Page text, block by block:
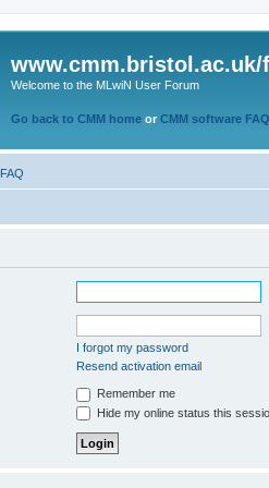
www.cmm.bristol.ac.uk/
Welcome to the MLwiN User Forum
Go back to CMM home or CMM software
FAQ
I forgot my password
Resend activation email
Remember me
Hide my online status this